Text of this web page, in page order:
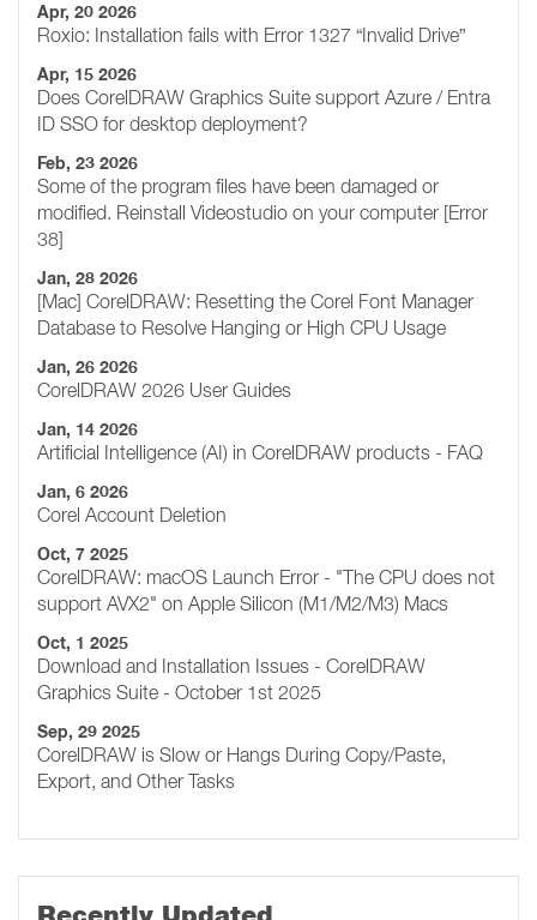
Apr, 20 2026
Roxio: Installation fails with Error 1327 “Invalid Drive”
Apr, 15 2026
Does CorelDRAW Graphics Suite support Azure / Entra
ID SSO for desktop deployment?
Feb, 23 2026
Some of the program files have been damaged or
modified. Reinstall Videostudio on your computer [Error
38]
Jan, 28 2026
[Mac] CorelDRAW: Resetting the Corel Font Manager
Database to Resolve Hanging or High CPU Usage
Jan, 26 2026
CorelDRAW 2026 User Guides
Jan, 14 2026
Artificial Intelligence (AI) in CorelDRAW products - FAQ
Jan, 6 2026
Corel Account Deletion
Oct, 7 2025
CorelDRAW: macOS Launch Error - "The CPU does not
support AVX2" on Apple Silicon (M1/M2/M3) Macs
Oct, 1 2025
Download and Installation Issues - CorelDRAW
Graphics Suite - October 1st 2025
Sep, 29 2025
CorelDRAW is Slow or Hangs During Copy/Paste,
Export, and Other Tasks